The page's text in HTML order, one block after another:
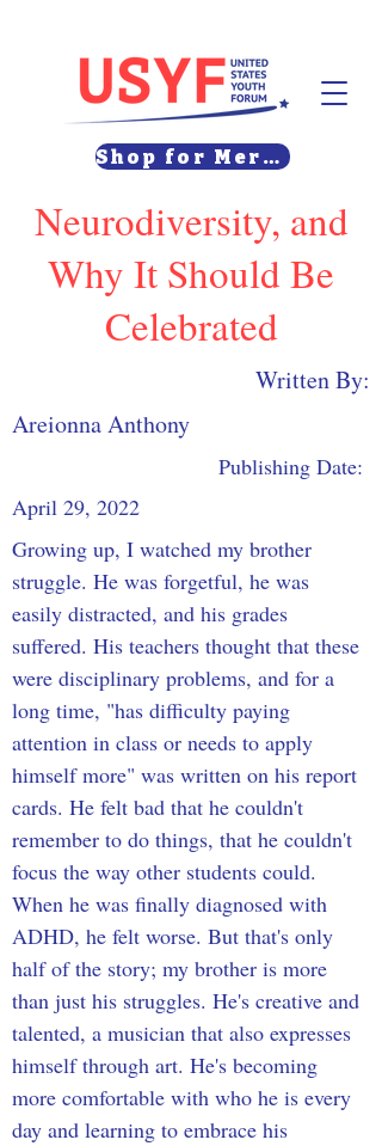
Shop for Merch
Neurodiversity, and
Why It Should Be
Celebrated
Written By:
Areionna Anthony
Publishing Date:
April 29, 2022
Growing up, I watched my brother
struggle. He was forgetful, he was
easily distracted, and his grades
suffered. His teachers thought that these
were disciplinary problems, and for a
long time, "has difficulty paying
attention in class or needs to apply
himself more" was written on his report
cards. He felt bad that he couldn't
remember to do things, that he couldn't
focus the way other students could.
When he was finally diagnosed with
ADHD, he felt worse. But that's only
half of the story; my brother is more
than just his struggles. He's creative and
talented, a musician that also expresses
himself through art. He's becoming
more comfortable with who he is every
day and learning to embrace his